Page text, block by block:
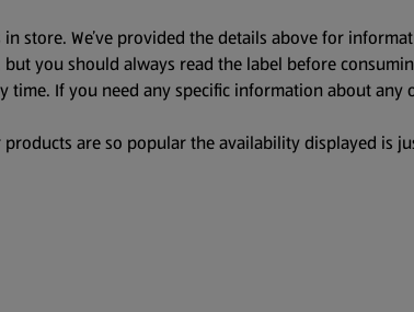
store. We’ve provided the details above for
you should always read the label before
If you need any specific information about
are so popular the availability displayed is